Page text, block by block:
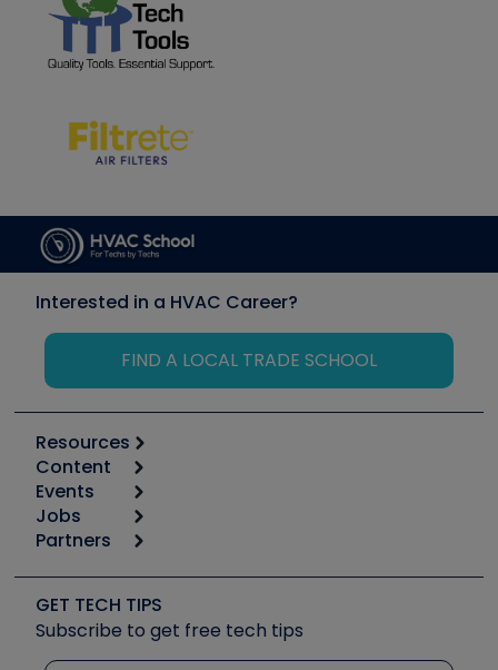
Interested in a HVAC Career?
FIND A LOCAL TRADE SCHOOL
Resources
Calculators
Tool list
Apps
Great Books
Software and Business
Other Resources we like
Unconformed
Content
Start
Podcasts
Social Media
Tech Tips
Quizzes
Events
6th Annual HVAC/R Training Symposium
Event Partnership
Jobs
Job Posts
Create a Job Post
Partners
Copeland (Emerson)
Fieldpiece
NAVAC
GET TECH TIPS
Subscribe to get free tech tips